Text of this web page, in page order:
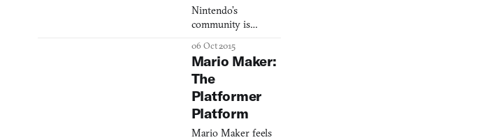
Nintendo’s
community is
reinventing the
platformer.
06 Oct 2015
Mario Maker:
The
Platformer
Platform
Mario Maker feels